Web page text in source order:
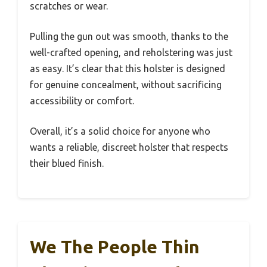
scratches or wear.
Pulling the gun out was smooth, thanks to the
well-crafted opening, and reholstering was just
as easy. It’s clear that this holster is designed
for genuine concealment, without sacrificing
accessibility or comfort.
Overall, it’s a solid choice for anyone who
wants a reliable, discreet holster that respects
their blued finish.
We The People Thin